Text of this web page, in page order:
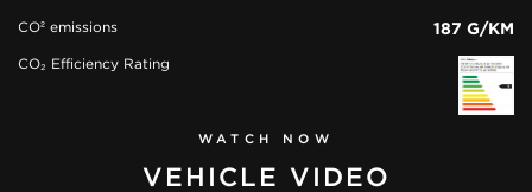
CO² emissions 187 G/KM
CO₂ Efficiency Rating
WATCH NOW
VEHICLE VIDEO